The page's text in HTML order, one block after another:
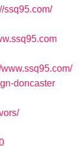
ssq95.com/
doncaster